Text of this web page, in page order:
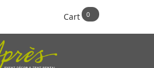
Cart